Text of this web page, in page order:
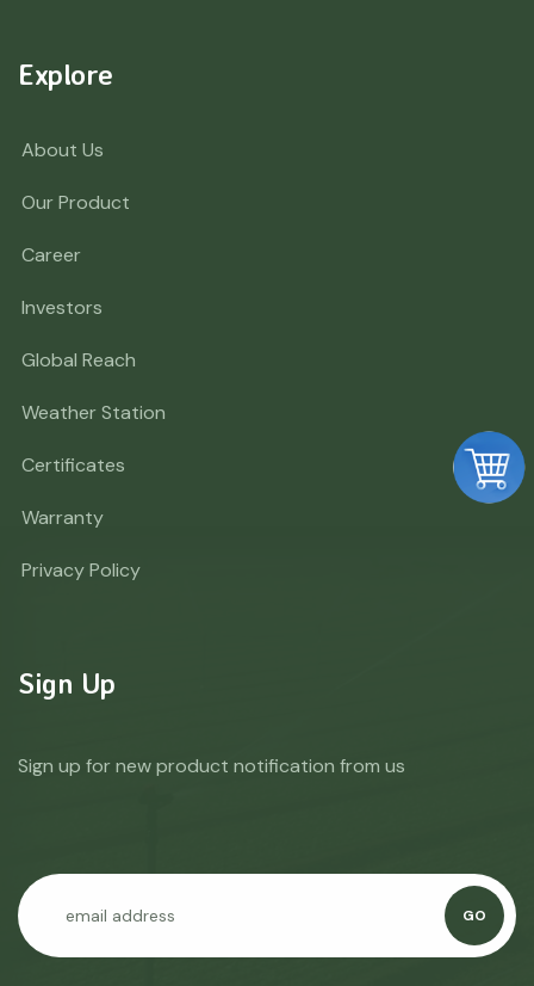
Explore
About Us
Our Product
Career
Investors
Global Reach
Weather Station
Certificates
Warranty
Privacy Policy
Sign Up
Sign up for new product notification from us
GO